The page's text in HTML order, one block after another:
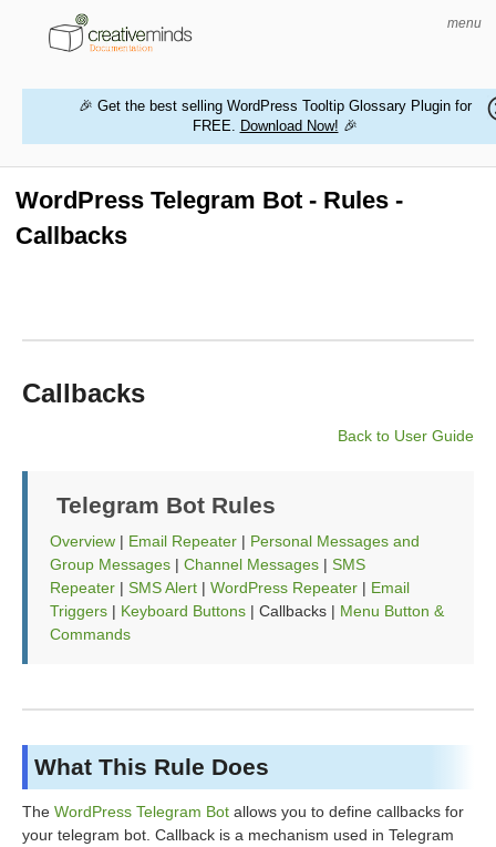
menu
MAGENTO EXTENSIONS
BUY PRODUCTS
🎉 Get the best selling WordPress Tooltip Glossary Plugin for
FREE. Download Now! 🎉
WordPress Telegram Bot - Rules -
Callbacks
Callbacks
Back to User Guide
Telegram Bot Rules
Overview | Email Repeater | Personal Messages and
Group Messages | Channel Messages | SMS
Repeater | SMS Alert | WordPress Repeater | Email
Triggers | Keyboard Buttons | Callbacks | Menu Button &
Commands
What This Rule Does
The WordPress Telegram Bot allows you to define callbacks for
your telegram bot. Callback is a mechanism used in Telegram